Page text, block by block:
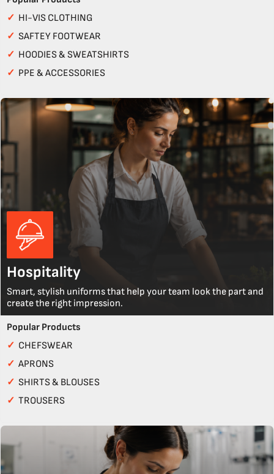
✓ HI-VIS CLOTHING
✓ SAFTEY FOOTWEAR
✓ HOODIES & SWEATSHIRTS
✓ PPE & ACCESSORIES
Hospitality
Smart, stylish uniforms that help your team look the part and
create the right impression.
Popular Products
✓ CHEFSWEAR
✓ APRONS
✓ SHIRTS & BLOUSES
✓ TROUSERS